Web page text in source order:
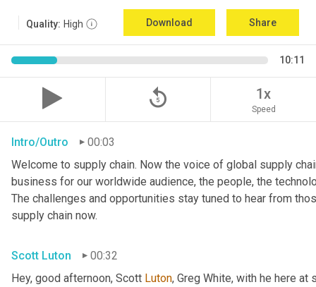
Quality: High Download Share
10:11
replay_5 1x
Speed
Intro/Outro
00:03
Welcome to supply chain. Now the voice of global supply
business for our worldwide audience, the people, the
The challenges and opportunities stay tuned to hear from
supply chain now.
Scott Luton
00:32
Hey, good afternoon, Scott Luton, Greg White, with he here at